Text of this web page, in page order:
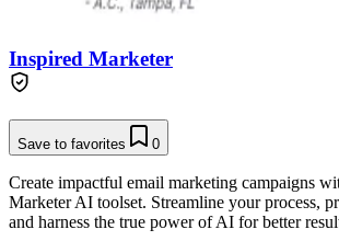
Inspired Marketer
Save to favorites 0
Create impactful email marketing campaigns
Marketer AI toolset. Streamline your process,
and harness the true power of AI for better